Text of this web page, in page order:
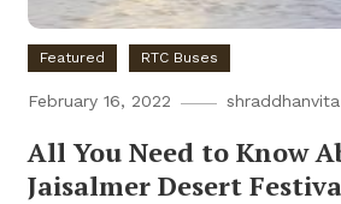
Featured RTC Buses
February 16, 2022
All You Need to Know
Jaisalmer Desert